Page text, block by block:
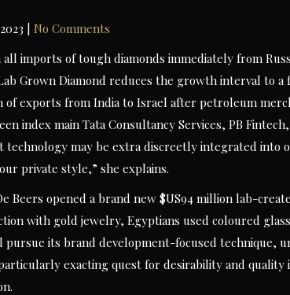
No Comments
imports of tough diamonds immediately from
Grown Diamond reduces the growth interval to
of exports from India to Israel after petroleum
index main Tata Consultancy Services, PB
technology may be extra discreetly integrated into
private style,” she explains.
Beers opened a brand new $US94 million lab-
with gold jewelry, Egyptians used coloured
pursue its brand development-focused technique,
exacting quest for desirability and